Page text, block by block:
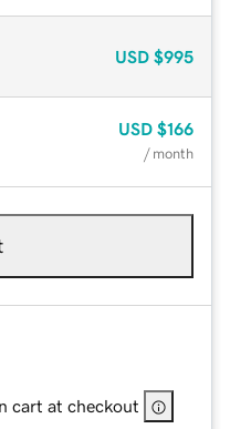
USD $995
USD $166
/ month
cart at checkout